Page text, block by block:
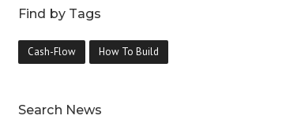
Find by Tags
Cash-Flow How To Build
Search News